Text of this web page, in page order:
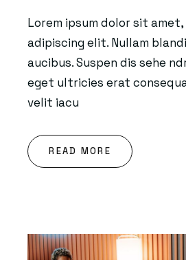
Lorem ipsum dolor sit
adipiscing elit. Nullam
aucibus. Suspen dis sehe
eget ultricies erat
velit iacu
READ MORE